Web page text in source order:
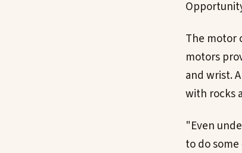
The motor
motors
and wrist.
with rocks
"Even
to do